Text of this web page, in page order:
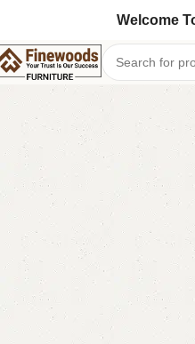
Welcome
Home Book Rack
-9%